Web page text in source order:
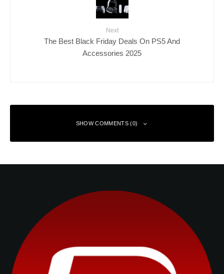
Next
The Best Black Friday Deals On PS5 And
Accessories 2025
SHOW COMMENTS (0)